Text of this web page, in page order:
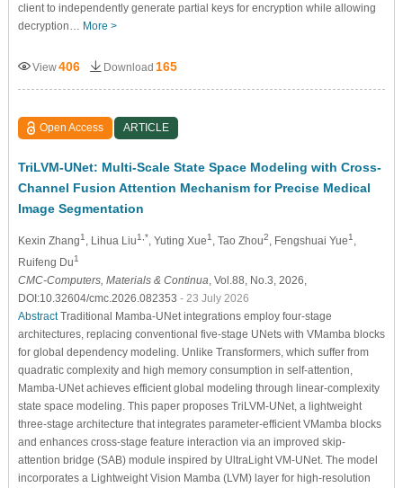
client to independently generate partial keys for encryption while allowing
decryption… More >
View406 Download 165
Open Access ARTICLE
TriLVM-UNet: Multi-Scale State Space Modeling with Cross-
Channel Fusion Attention Mechanism for Precise Medical
Image Segmentation
Kexin Zhang1 , Lihua Liu1,* , Yuting Xue1 , Tao Zhou2 , Fengshuai Yue1
Ruifeng Du1
CMC-Computers, Materials & Continua , Vol.88, No.3, 2026,
DOI:10.32604/cmc.2026.082353 - 23 July 2026
AbstractTraditional Mamba-UNet integrations employ four-stage
architectures, replacing conventional five-stage UNets with VMamba blocks
for global dependency modeling. Unlike Transformers, which suffer from
quadratic complexity and high memory consumption in self-attention,
Mamba-UNet achieves efficient global modeling through linear-complexity
state space modeling. This paper proposes TriLVM-UNet, a lightweight
three-stage architecture that integrates parameter-efficient VMamba blocks
and enhances cross-stage feature interaction via an improved skip-
attention bridge (SAB) module inspired by UltraLight VM-UNet. The model
incorporates a Lightweight Vision Mamba (LVM) layer for high-resolution